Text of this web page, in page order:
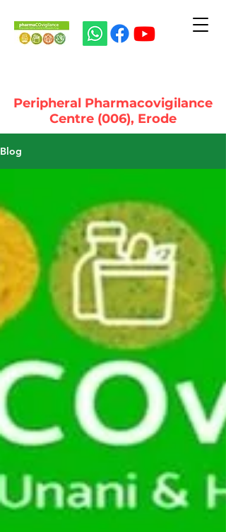
Peripheral Pharmacovigilance
Centre (006), Erode
Blog